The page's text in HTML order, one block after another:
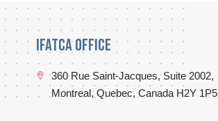
IFATCA Office
360 Rue Saint-Jacques, Suite 2002,
Montreal, Quebec, Canada H2Y 1P5